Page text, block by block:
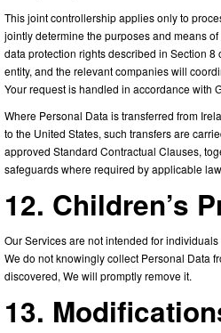
This joint controllership applies only to
jointly determine the purposes and means
data protection rights described in Section 8
entity, and the relevant companies will
Your request is handled in accordance with
Where Personal Data is transferred from
to the United States, such transfers are
approved Standard Contractual Clauses,
safeguards where required by applicable
12. Children’s
Our Services are not intended for
We do not knowingly collect Personal Data
discovered, We will promptly remove it.
13.